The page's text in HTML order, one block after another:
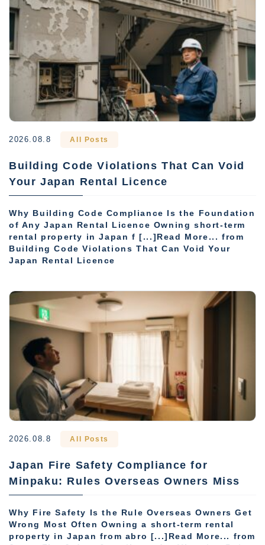
2026.08.8 All Posts
Building Code Violations That Can Void
Your Japan Rental Licence
Why Building Code Compliance Is the Foundation
of Any Japan Rental Licence Owning short-term
rental property in Japan f [...]Read More... from
Building Code Violations That Can Void Your
Japan Rental Licence
2026.08.8 All Posts
Japan Fire Safety Compliance for
Minpaku: Rules Overseas Owners Miss
Why Fire Safety Is the Rule Overseas Owners Get
Wrong Most Often Owning a short-term rental
property in Japan from abro [...]Read More... from